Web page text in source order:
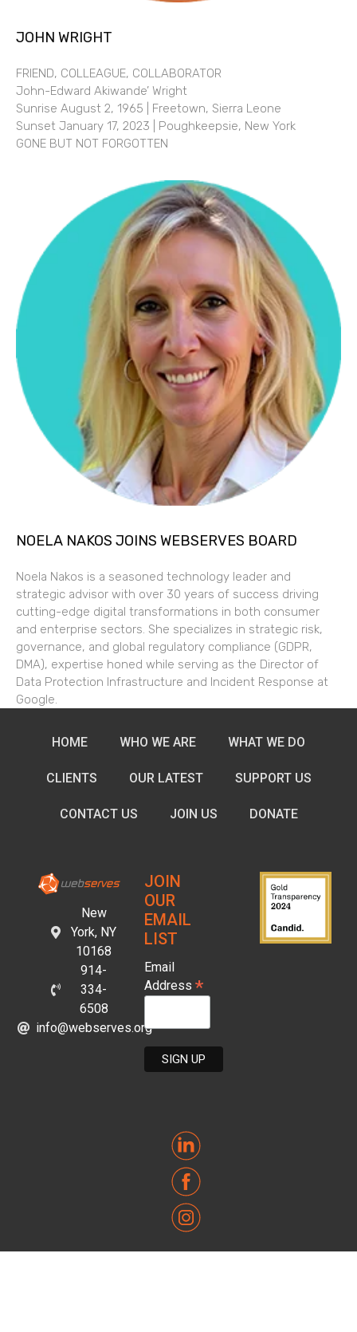
JOHN WRIGHT
FRIEND, COLLEAGUE, COLLABORATOR
John-Edward Akiwande’ Wright
Sunrise August 2, 1965 | Freetown, Sierra Leone
Sunset January 17, 2023 | Poughkeepsie, New York
GONE BUT NOT FORGOTTEN
NOELA NAKOS JOINS WEBSERVES BOARD
Noela Nakos is a seasoned technology leader and
strategic advisor with over 30 years of success driving
cutting-edge digital transformations in both consumer
and enterprise sectors. She specializes in strategic risk,
governance, and global regulatory compliance (GDPR,
DMA), expertise honed while serving as the Director of
Data Protection Infrastructure and Incident Response at
Google.
HOME WHO WE ARE WHAT WE DO
CLIENTS OUR LATEST SUPPORT US
CONTACT US JOIN US DONATE
New
York, NY
10168
914-
334-
6508
info@webserves.org
JOIN
OUR
EMAIL
LIST
Email
Address *